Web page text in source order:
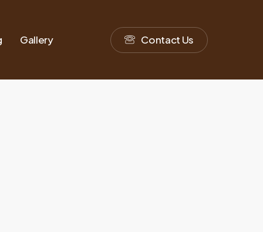
Gallery Contact Us